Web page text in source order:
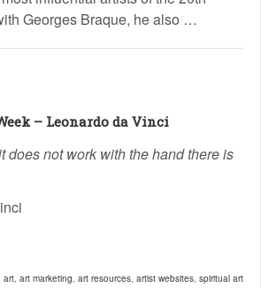
Georges Braque, he also …
– Leonardo da Vinci
does not work with the hand there is
art, art marketing, art resources, artist websites, spiritual art